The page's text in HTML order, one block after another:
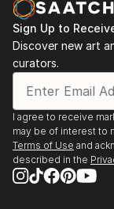
Sign Up to
Discover new art
curators.
I agree to receive
may be of interest to
Terms of Use and
described in the